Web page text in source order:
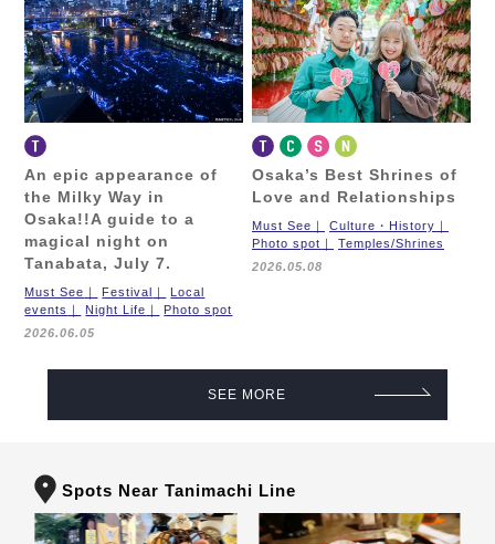
An epic appearance of
the Milky Way in
Osaka!!A guide to a
magical night on
Tanabata, July 7.
Must See Festival
Local
events
Night Life
Photo spot
2026.06.05
Osaka’s Best Shrines of
Love and Relationships
Must See
Culture・History
Photo spot
Temples/Shrines
2026.05.08
SEE MORE
Spots Near Tanimachi Line